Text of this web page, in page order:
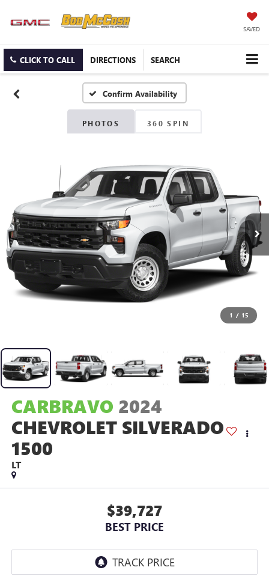
SAVED
CLICK TO CALL DIRECTIONS SEARCH
Confirm Availability
PHOTOS 360 SPIN
1 / 15
CARBRAVO 2024
CHEVROLET SILVERADO
1500
LT
$39,727
BEST PRICE